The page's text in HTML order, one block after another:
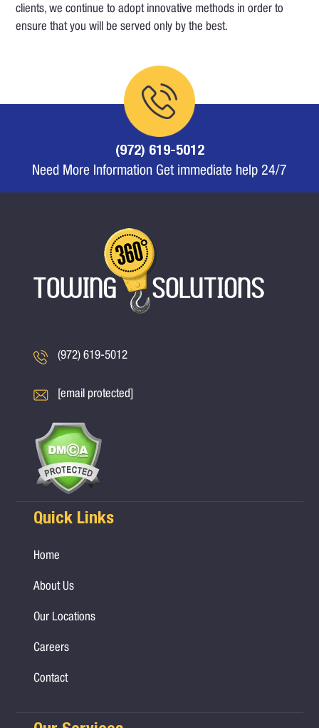
clients, we continue to adopt innovative methods in order to
ensure that you will be served only by the best.
(972) 619-5012
Need More Information Get immediate help 24/7
(972) 619-5012
[email protected]
Quick Links
Home
About Us
Our Locations
Careers
Contact